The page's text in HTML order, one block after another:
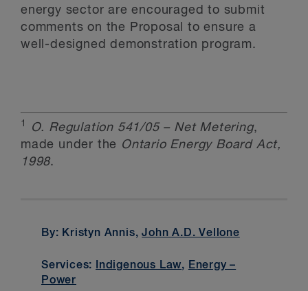
energy sector are encouraged to submit
comments on the Proposal to ensure a
well-designed demonstration program.
1 O. Regulation 541/05 – Net Metering,
made under the Ontario Energy Board Act,
1998.
By: Kristyn Annis,John A.D. Vellone
Services: Indigenous Law, Energy –
Power